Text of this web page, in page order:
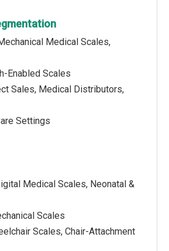
Medical Scales,
Enabled Scales
Sales, Medical Distributors,
Settings
Medical Scales, Neonatal &
Scales
Scales, Chair-Attachment